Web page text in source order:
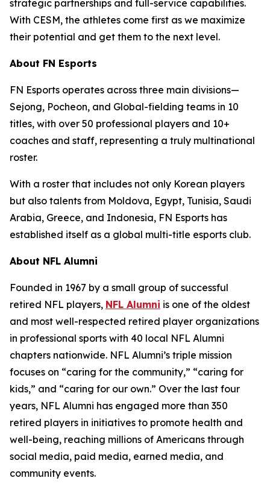
strategic partnerships and full-service capabilities.
With CESM, the athletes come first as we maximize
their potential and get them to the next level.
About FN Esports
FN Esports operates across three main divisions—
Sejong, Pocheon, and Global-fielding teams in 10
titles, with over 50 professional players and 10+
coaches and staff, representing a truly multinational
roster.
With a roster that includes not only Korean players
but also talents from Moldova, Egypt, Tunisia, Saudi
Arabia, Greece, and Indonesia, FN Esports has
established itself as a global multi-title esports club.
About NFL Alumni
Founded in 1967 by a small group of successful
retired NFL players, NFL Alumni is one of the oldest
and most well-respected retired player organizations
in professional sports with 40 local NFL Alumni
chapters nationwide. NFL Alumni’s triple mission
focuses on “caring for the community,” “caring for
kids,” and “caring for our own.” Over the last four
years, NFL Alumni has engaged more than 350
retired players in initiatives to promote health and
well-being, reaching millions of Americans through
social media, paid media, earned media, and
community events.